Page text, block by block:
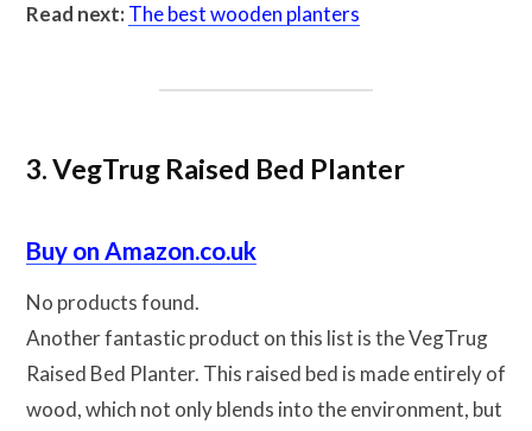
Read next:The best wooden planters
3. VegTrug Raised Bed Planter
Buy on Amazon.co.uk
No products found.
Another fantastic product on this list is the VegTrug
Raised Bed Planter. This raised bed is made entirely of
wood, which not only blends into the environment, but